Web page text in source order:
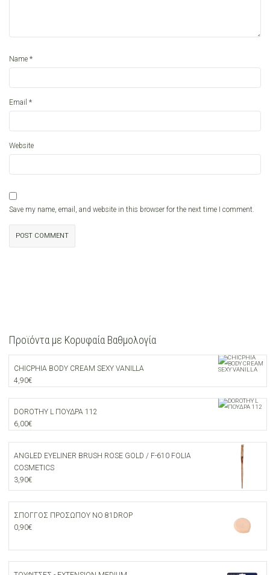
Name *
Email *
Website
Save my name, email, and website in this browser for the next time I comment.
Προϊόντα με Κορυφαία Βαθμολογία
CHICPHIA BODY CREAM SEXY VANILLA
4,90€
DOROTHY L ΠΟΥΔΡΑ 112
6,00€
ANGLED EYELINER BRUSH ROSE GOLD / F-610 FOLIA
COSMETICS
3,90€
ΣΠΟΓΓΟΣ ΠΡΟΣΩΠΟΥ ΝΟ 81DROP
0,90€